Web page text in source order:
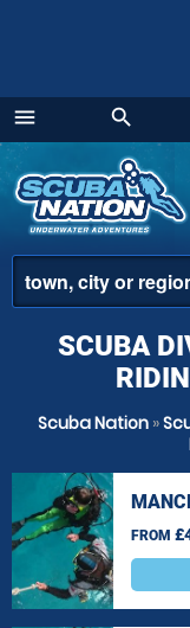
menu
Menu
search
SCUBA
Scuba Nation »
FROM